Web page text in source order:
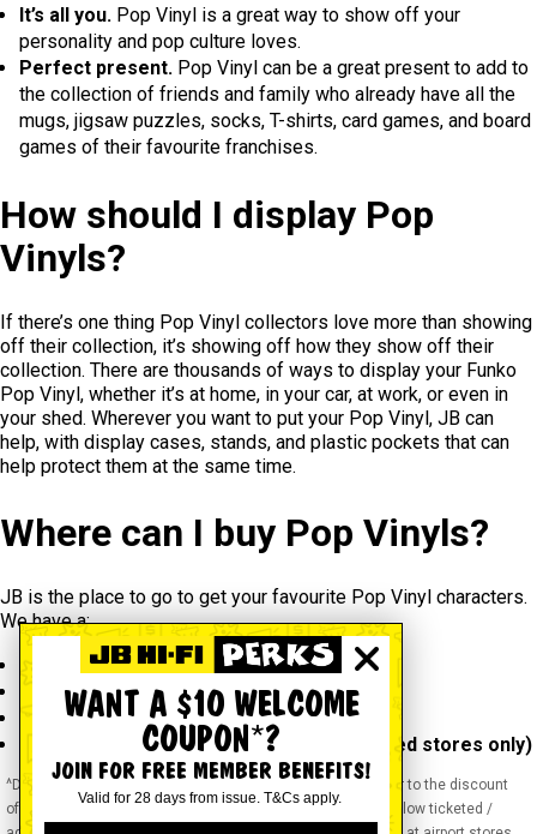
It’s all you. Pop Vinyl is a great way to show off your
personality and pop culture loves.
Perfect present. Pop Vinyl can be a great present to add to
the collection of friends and family who already have all the
mugs, jigsaw puzzles, socks, T-shirts, card games, and board
games of their favourite franchises.
How should I display Pop
Vinyls?
If there’s one thing Pop Vinyl collectors love more than showing
off their collection, it’s showing off how they show off their
collection. There are thousands of ways to display your Funko
Pop Vinyl, whether it’s at home, in your car, at work, or even in
your shed. Wherever you want to put your Pop Vinyl, JB can
help, with display cases, stands, and plastic pockets that can
help protect them at the same time.
Where can I buy Pop Vinyls?
JB is the place to go to get your favourite Pop Vinyl characters.
We have a:
Huge collection
Large range of franchises
Top prices
Convenience of online or
in store (selected stores only)
^Discounts apply to previous ticketed / advertised price prior to the discount
offer. As we negotiate, products will likely have been sold below ticketed /
WANT A $10 WELCOME
COUPON*?
JOIN FOR FREE MEMBER BENEFITS!
Valid for 28 days from issue. T&Cs apply.